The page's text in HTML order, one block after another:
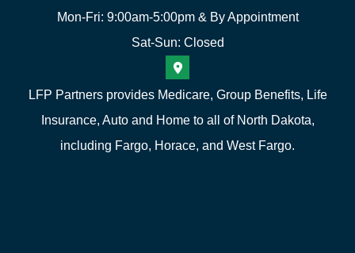
Mon-Fri: 9:00am-5:00pm & By Appointment
Sat-Sun: Closed
LFP Partners provides Medicare, Group Benefits, Life
Insurance, Auto and Home to all of North Dakota,
including Fargo, Horace, and West Fargo.